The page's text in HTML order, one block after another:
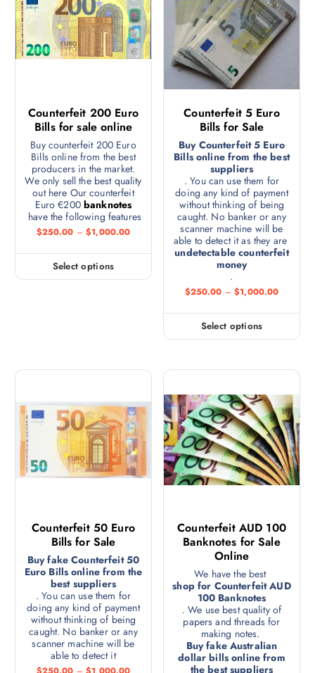
Counterfeit 200 Euro
Bills for sale online
Buy counterfeit 200 Euro
Bills online from the best
producers in the market.
We only sell the best quality
out here Our counterfeit
Euro €200banknotes
have the following features
$250.00 – $1,000.00
Select options
Counterfeit 5 Euro
Bills for Sale
Buy Counterfeit 5 Euro
Bills online from the best
suppliers
. You can use them for
doing any kind of payment
without thinking of being
caught. No banker or any
scanner machine will be
able to detect it as they are
undetectable counterfeit
money
.
$250.00 – $1,000.00
Select options
Counterfeit 50 Euro
Bills for Sale
Buy fake Counterfeit 50
Euro Bills online from the
best suppliers
. You can use them for
doing any kind of payment
without thinking of being
caught. No banker or any
scanner machine will be
able to detect it
Counterfeit AUD 100
Banknotes for Sale
Online
We have the best
shop for Counterfeit AUD
100 Banknotes
. We use best quality of
papers and threads for
making notes.
Buy fake Australian
dollar bills online from
the best suppliers